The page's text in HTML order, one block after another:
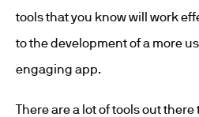
tools that you know will work
to the development of a more
engaging app.
There are a lot of tools out